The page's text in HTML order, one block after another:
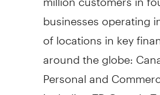
businesses operating
of locations in key
around the globe:
Personal and